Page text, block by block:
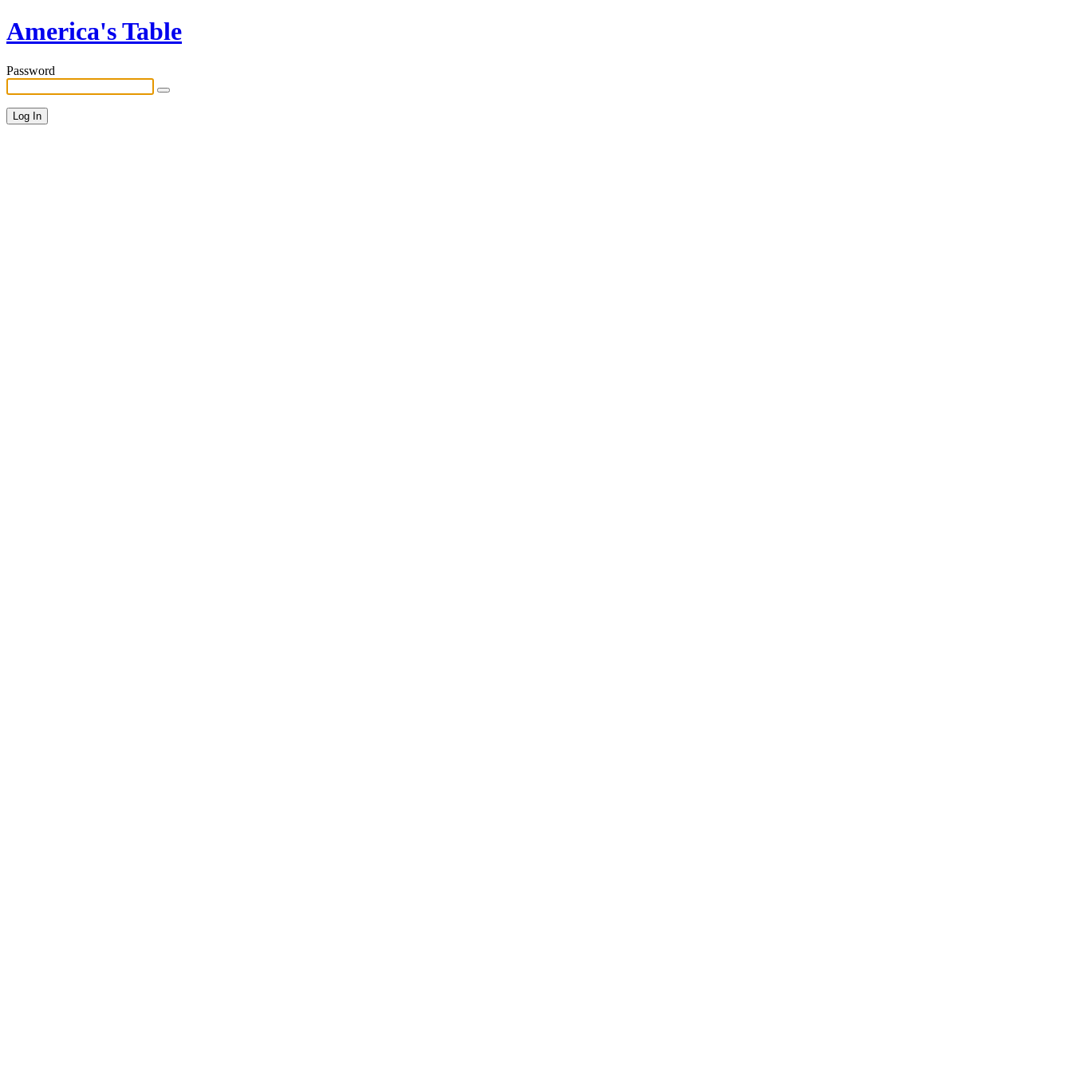
America's Table
Password